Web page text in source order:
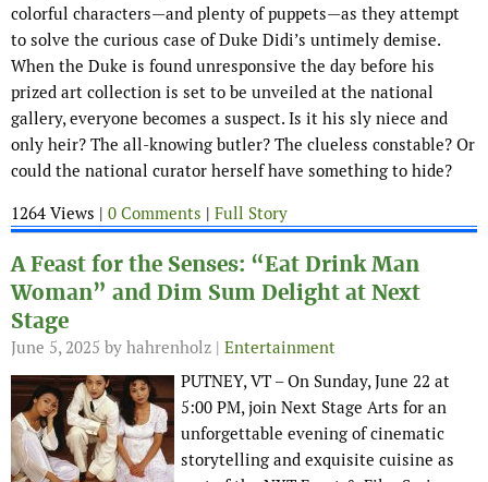
colorful characters—and plenty of puppets—as they attempt
to solve the curious case of Duke Didi’s untimely demise.
When the Duke is found unresponsive the day before his
prized art collection is set to be unveiled at the national
gallery, everyone becomes a suspect. Is it his sly niece and
only heir? The all-knowing butler? The clueless constable? Or
could the national curator herself have something to hide?
1264 Views | 0 Comments | Full Story
A Feast for the Senses: “Eat Drink Man
Woman” and Dim Sum Delight at Next
Stage
June 5, 2025 by hahrenholz | Entertainment
PUTNEY, VT – On Sunday, June 22 at
5:00 PM, join Next Stage Arts for an
unforgettable evening of cinematic
storytelling and exquisite cuisine as